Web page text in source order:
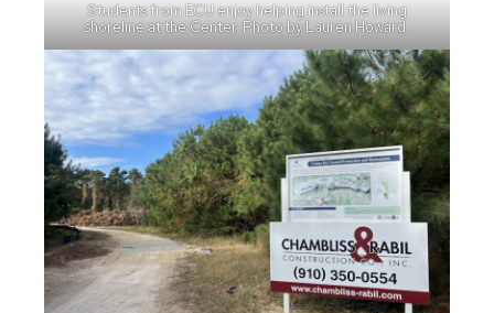
Students from ECU enjoy helping install the living
shoreline at the Center. Photo by Lauren Howard.